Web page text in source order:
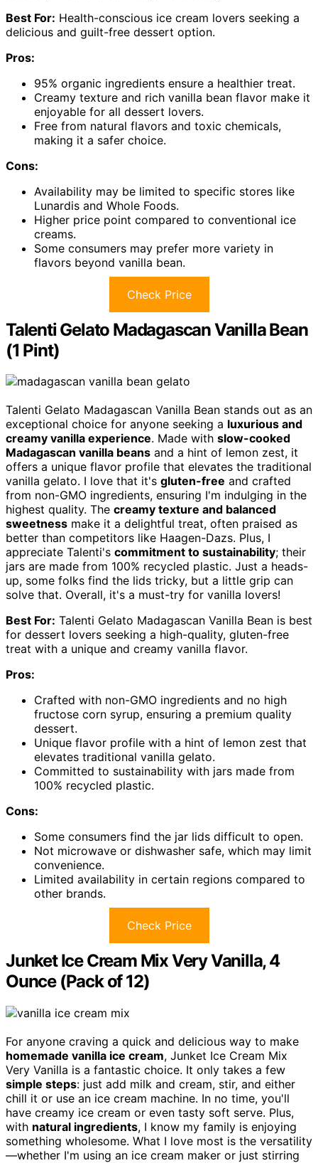
Best For: Health-conscious ice cream lovers seeking a
delicious and guilt-free dessert option.
Pros:
95% organic ingredients ensure a healthier treat.
Creamy texture and rich vanilla bean flavor make it
enjoyable for all dessert lovers.
Free from natural flavors and toxic chemicals,
making it a safer choice.
Cons:
Availability may be limited to specific stores like
Lunardis and Whole Foods.
Higher price point compared to conventional ice
creams.
Some consumers may prefer more variety in
flavors beyond vanilla bean.
Check Price
Talenti Gelato Madagascan Vanilla Bean
(1 Pint)
Talenti Gelato Madagascan Vanilla Bean stands out as an
exceptional choice for anyone seeking a luxurious and
creamy vanilla experience. Made with slow-cooked
Madagascan vanilla beans and a hint of lemon zest, it
offers a unique flavor profile that elevates the traditional
vanilla gelato. I love that it's gluten-free and crafted
from non-GMO ingredients, ensuring I'm indulging in the
highest quality. The creamy texture and balanced
sweetness make it a delightful treat, often praised as
better than competitors like Haagen-Dazs. Plus, I
appreciate Talenti's commitment to sustainability; their
jars are made from 100% recycled plastic. Just a heads-
up, some folks find the lids tricky, but a little grip can
solve that. Overall, it's a must-try for vanilla lovers!
Best For: Talenti Gelato Madagascan Vanilla Bean is best
for dessert lovers seeking a high-quality, gluten-free
treat with a unique and creamy vanilla flavor.
Pros:
Crafted with non-GMO ingredients and no high
fructose corn syrup, ensuring a premium quality
dessert.
Unique flavor profile with a hint of lemon zest that
elevates traditional vanilla gelato.
Committed to sustainability with jars made from
100% recycled plastic.
Cons:
Some consumers find the jar lids difficult to open.
Not microwave or dishwasher safe, which may limit
convenience.
Limited availability in certain regions compared to
other brands.
Check Price
Junket Ice Cream Mix Very Vanilla, 4
Ounce (Pack of 12)
For anyone craving a quick and delicious way to make
homemade vanilla ice cream, Junket Ice Cream Mix
Very Vanilla is a fantastic choice. It only takes a few
simple steps: just add milk and cream, stir, and either
chill it or use an ice cream machine. In no time, you'll
have creamy ice cream or even tasty soft serve. Plus,
with natural ingredients, I know my family is enjoying
something wholesome. What I love most is the versatility
—whether I'm using an ice cream maker or just stirring